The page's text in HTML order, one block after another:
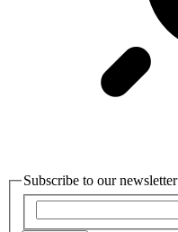
Subscribe to our newsletter